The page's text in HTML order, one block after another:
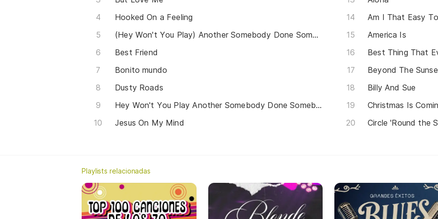
Hooked On a Feeling
(Hey Won't You Play) Another Somebody Done Somebody Wrong Song
Best Friend
Bonito mundo
Dusty Roads
Hey Won't You Play Another Somebody Done Somebody Wrong Song
Jesus On My Mind
Am I That Easy
America Is
Best Thing That
Beyond The
Billy And Sue
Christmas Is
Circle 'Round the
Playlists relacionadas